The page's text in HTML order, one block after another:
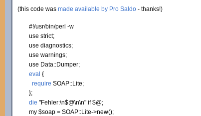
(this code was made available by Pro Saldo- thanks!)
#!/usr/bin/perl -w
use strict;
use diagnostics;
use warnings;
use Data::Dumper;
eval {
require SOAP::Lite;
};
die "Fehler:\n$@\n\n" if$@;
my $soap= SOAP::Lite->new();